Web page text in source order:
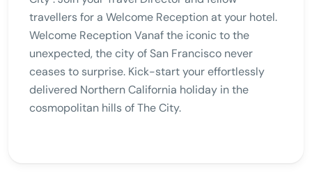
travellers for a Welcome Reception at your hotel.
Welcome Reception Vanaf the iconic to the
unexpected, the city of San Francisco never
ceases to surprise. Kick-start your effortlessly
delivered Northern California holiday in the
cosmopolitan hills of The City.